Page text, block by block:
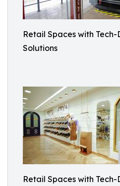
Retail Spaces with
Solutions
Retail Spaces with